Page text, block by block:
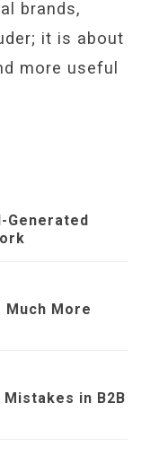
brands,
it is about
more useful
Generated
Much More
in B2B